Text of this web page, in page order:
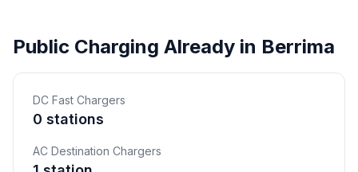
Public Charging Already in Berrima
DC Fast Chargers
0 stations
AC Destination Chargers